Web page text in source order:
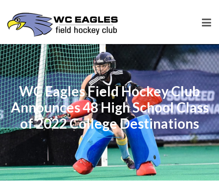
WC Eagles Field Hockey Club
Announces 48 High School Class
of 2022 College Destinations